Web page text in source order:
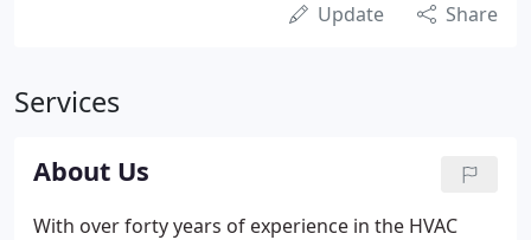
Update Share
Services
About Us
With over forty years of experience in the HVAC